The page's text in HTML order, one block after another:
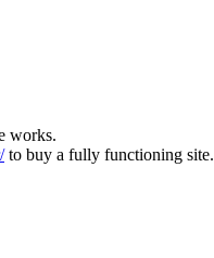
works.
to buy a fully functioning site.